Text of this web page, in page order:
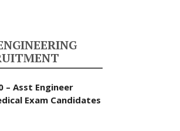
– Asst Engineer
Exam Candidates